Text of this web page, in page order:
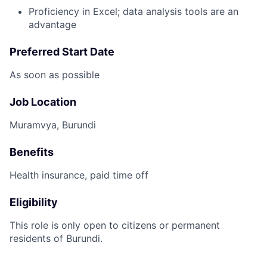
Proficiency in Excel; data analysis tools are an
advantage
Preferred Start Date
As soon as possible
Job Location
Muramvya, Burundi
Benefits
Health insurance, paid time off
Eligibility
This role is only open to citizens or permanent
residents of Burundi.